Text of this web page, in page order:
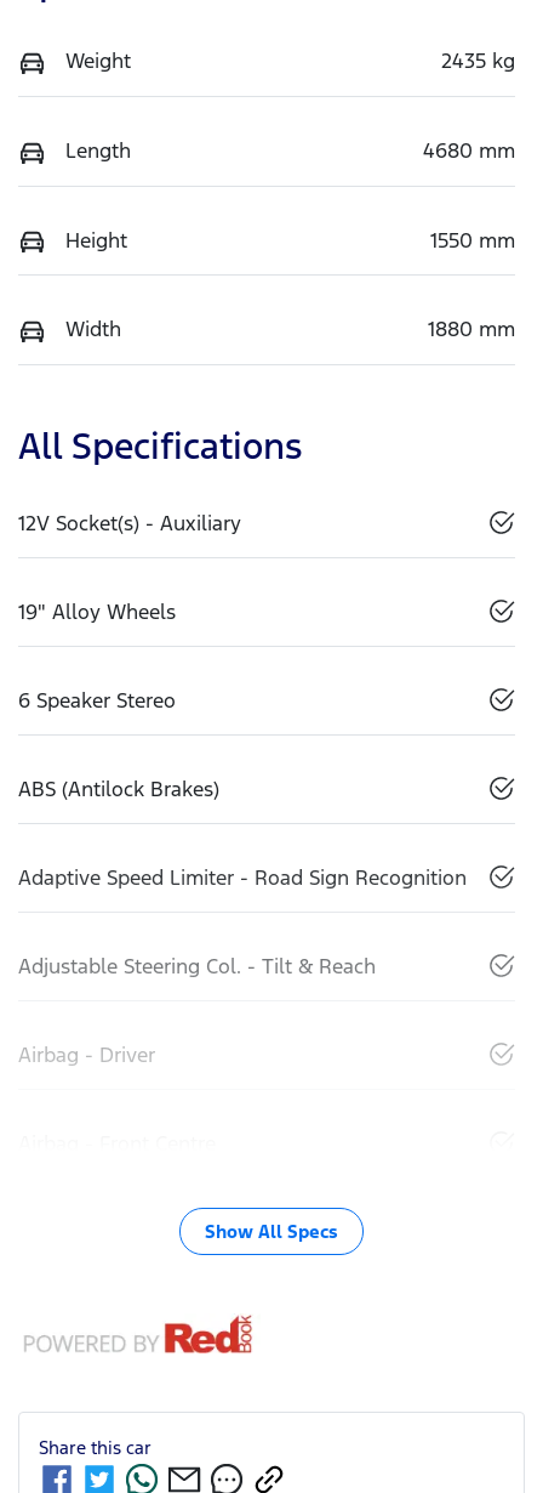
Weight 2435 kg
Length 4680 mm
Height 1550 mm
Width 1880 mm
All Specifications
12V Socket(s) - Auxiliary
19" Alloy Wheels
6 Speaker Stereo
ABS (Antilock Brakes)
Adaptive Speed Limiter - Road Sign Recognition
Adjustable Steering Col. - Tilt & Reach
Airbag - Driver
Show All Specs
Share this car